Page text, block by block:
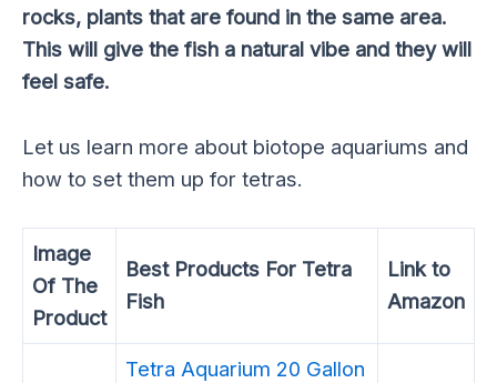
rocks, plants that are found in the same area.
This will give the fish a natural vibe and they will
feel safe.
Let us learn more about biotope aquariums and
how to set them up for tetras.
Image
Of The
Product
Best Products For Tetra
Fish
Link to
Amazon
Tetra Aquarium 20 Gallon